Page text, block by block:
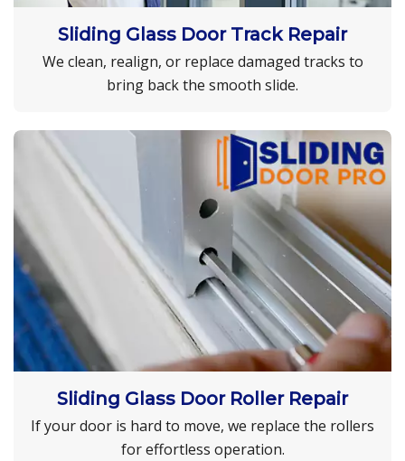
Sliding Glass Door Track Repair
We clean, realign, or replace damaged tracks to
bring back the smooth slide.
Sliding Glass Door Roller Repair
If your door is hard to move, we replace the rollers
for effortless operation.